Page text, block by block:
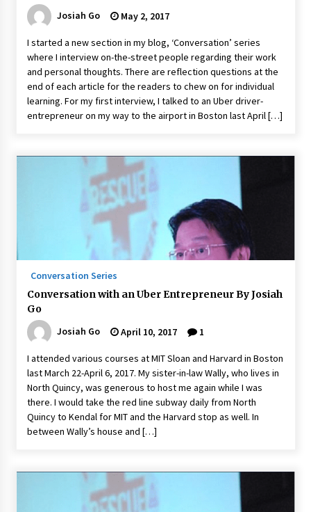
Josiah Go
May 2, 2017
I started a new section in my blog, ‘Conversation’ series
where I interview on-the-street people regarding their work
and personal thoughts. There are reflection questions at the
end of each article for the readers to chew on for individual
learning. For my first interview, I talked to an Uber driver-
entrepreneur on my way to the airport in Boston last April […]
Conversation Series
Conversation with an Uber Entrepreneur By Josiah
Go
Josiah Go
April 10, 2017 1
I attended various courses at MIT Sloan and Harvard in Boston
last March 22-April 6, 2017. My sister-in-law Wally, who lives in
North Quincy, was generous to host me again while I was
there. I would take the red line subway daily from North
Quincy to Kendal for MIT and the Harvard stop as well. In
between Wally’s house and […]